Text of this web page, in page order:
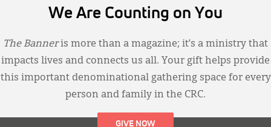
We Are Counting on You
The Banneris more than a magazine; it’s a ministry that
impacts lives and connects us all. Your gift helps provide
this important denominational gathering space for every
person and family in the CRC.
GIVE NOW